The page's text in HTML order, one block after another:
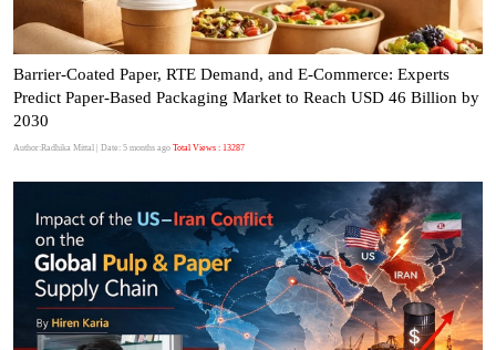
Barrier-Coated Paper, RTE Demand, and E-Commerce: Experts
Predict Paper-Based Packaging Market to Reach USD 46 Billion by
2030
Author:Radhika Mittal | Date: 5 months ago Total Views : 13287